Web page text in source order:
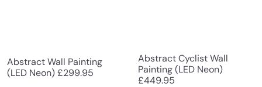
Abstract Wall Painting
(LED Neon)£299.95
Abstract Cyclist Wall
Painting (LED Neon)
£449.95